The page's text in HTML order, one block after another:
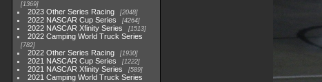
1369
2023 Other Series Racing 2048
2022 NASCAR Cup Series 4264
2022 NASCAR Xfinity Series 1513
2022 Camping World Truck Series
782
2022 Other Series Racing 1930
2021 NASCAR Cup Series 1222
2021 NASCAR Xfinity Series 589
2021 Camping World Truck Series